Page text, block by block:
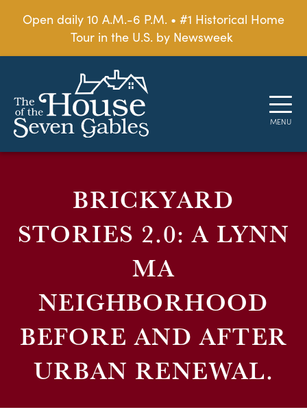
Open daily 10 A.M.-6 P.M. • #1 Historical Home
Tour in the U.S. by Newsweek
BRICKYARD
STORIES 2.0: A LYNN
MA
NEIGHBORHOOD
BEFORE AND AFTER
URBAN RENEWAL.